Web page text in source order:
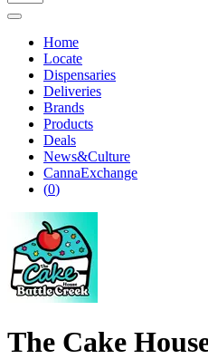
Home
Locate
Dispensaries
Deliveries
Brands
Products
Deals
News&Culture
CannaExchange
(0)
The Cake